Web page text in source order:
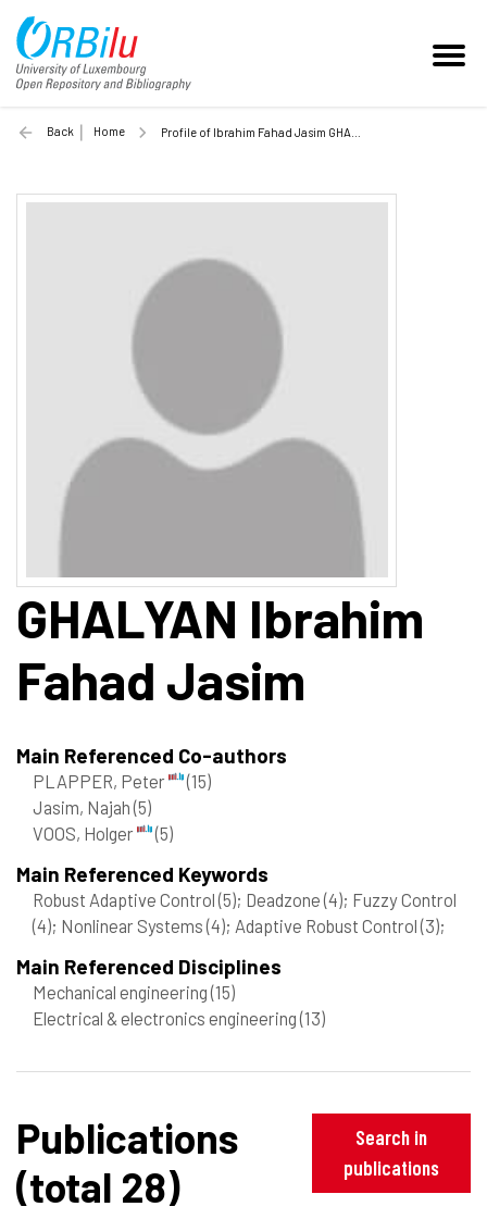
Back Home Profile of Ibrahim Fahad Jasim GHALYAN (Unilu)
GHALYAN Ibrahim
Fahad Jasim
Main Referenced Co-authors
PLAPPER, Peter
(15)
Jasim, Najah(5)
VOOS, Holger
(5)
Main Referenced Keywords
Robust Adaptive Control(5); Deadzone(4); Fuzzy Control
(4); Nonlinear Systems(4); Adaptive Robust Control(3);
Main Referenced Disciplines
Mechanical engineering(15)
Electrical & electronics engineering(13)
Publications
(total 28)
Search in
publications